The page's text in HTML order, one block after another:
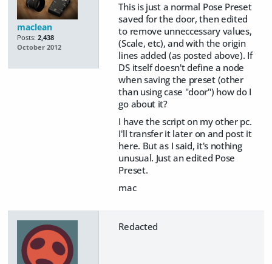
maclean
Posts: 2,438
October 2012
This is just a normal Pose Preset
saved for the door, then edited
to remove unneccessary values,
(Scale, etc), and with the origin
lines added (as posted above). If
DS itself doesn't define a node
when saving the preset (other
than using case "door") how do I
go about it?
I have the script on my other pc.
I'll transfer it later on and post it
here. But as I said, it's nothing
unusual. Just an edited Pose
Preset.
mac
Redacted